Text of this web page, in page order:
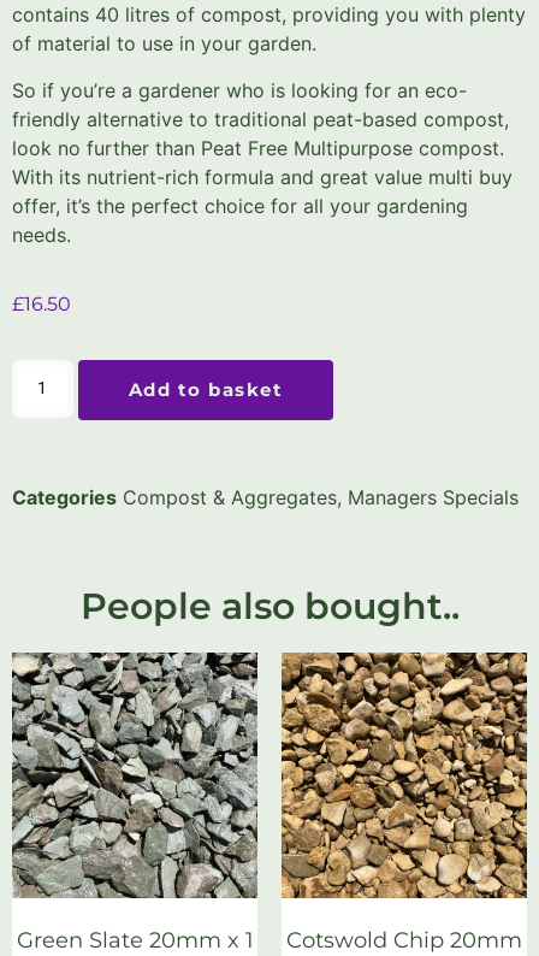
contains 40 litres of compost, providing you with plenty
of material to use in your garden.
So if you’re a gardener who is looking for an eco-
friendly alternative to traditional peat-based compost,
look no further than Peat Free Multipurpose compost.
With its nutrient-rich formula and great value multi buy
offer, it’s the perfect choice for all your gardening
needs.
£16.50
Add to basket
Categories Compost & Aggregates, Managers Specials
People also bought..
Green Slate 20mm x 1 Cotswold Chip 20mm